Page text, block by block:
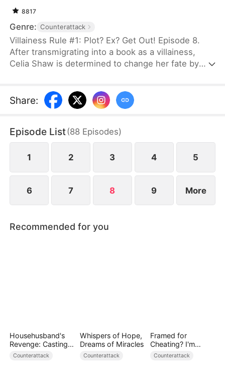
8817
Genre: Counterattack
Villainess Rule #1: Plot? Ex? Get Out! Episode 8.
After transmigrating into a book as a villainess,
Celia Shaw is determined to change her fate by
manipulative rival come after her, she refuses to
back down. This time, she vows to protect her
happiness. She outsmarts her enemies, clears her
family’s name, helps them rise again, and rebuilds
her marriage.
Share:
Episode List(88 Episodes)
1 2 3 4 5
6 7 8 9 More
Recommended for you
Househusband's
Revenge: Casting
Off a Heartless
Counterattack
Whispers of Hope,
Dreams of Miracles
Counterattack
Framed for
Cheating? I'm
Gone, Now the
Counterattack